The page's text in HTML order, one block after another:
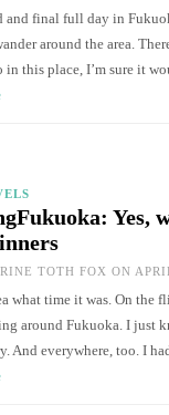
and final full day in
around the area.
in this place, I’m sure it
Yes,
TOTH FOX ON
what time it was. On the
around Fukuoka. I just
And everywhere, too. I